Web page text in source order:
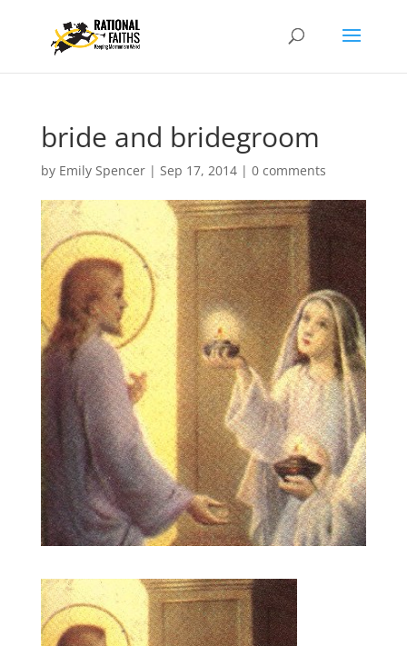
bride and bridegroom
by Emily Spencer| Sep 17, 2014| 0 comments